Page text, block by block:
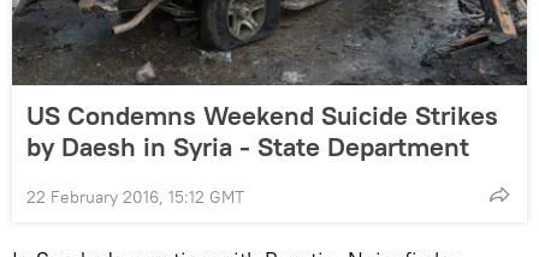
US Condemns Weekend Suicide Strikes
by Daesh in Syria - State Department
22 February 2016, 15:12 GMT